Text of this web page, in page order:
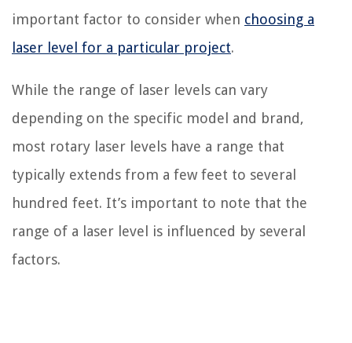
important factor to consider when choosing a
laser level for a particular project.
While the range of laser levels can vary
depending on the specific model and brand,
most rotary laser levels have a range that
typically extends from a few feet to several
hundred feet. It’s important to note that the
range of a laser level is influenced by several
factors.